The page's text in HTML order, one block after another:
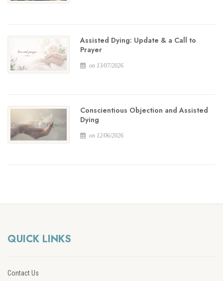
Assisted Dying: Update & a Call to
Prayer
on 13/07/2026
Conscientious Objection and Assisted
Dying
on 12/06/2026
QUICK LINKS
Contact Us